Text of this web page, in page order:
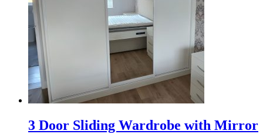
3 Door Sliding Wardrobe with Mirror